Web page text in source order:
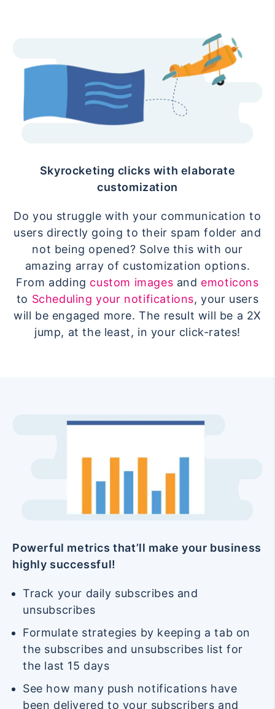
Skyrocketing clicks with elaborate
customization
Do you struggle with your communication to
users directly going to their spam folder and
not being opened? Solve this with our
amazing array of customization options.
From adding custom images and emoticons
to Scheduling your notifications, your users
will be engaged more. The result will be a 2X
jump, at the least, in your click-rates!
Powerful metrics that’ll make your business
highly successful!
Track your daily subscribes and
unsubscribes
Formulate strategies by keeping a tab on
the subscribes and unsubscribes list for
the last 15 days
See how many push notifications have
been delivered to your subscribers and